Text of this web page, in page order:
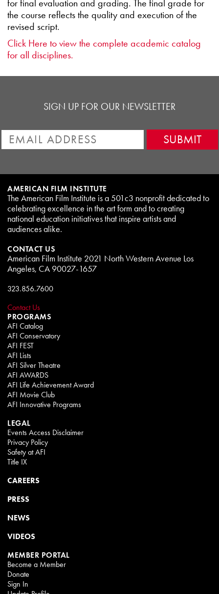
for final evaluation and grading. The final grade for
the course reflects the quality and execution of the
revised script.
Click Here to view the complete academic catalog
for all disciplines.
SIGN UP FOR OUR NEWSLETTER
AMERICAN FILM INSTITUTE
The American Film Institute is a 501c3 nonprofit dedicated to
celebrating excellence in the art form and to creating
national education initiatives that inspire artists and
audiences alike.
CONTACT US
American Film Institute 2021 North Western Avenue Los
Angeles, CA 90027-1657
323.856.7600
Contact Us
PROGRAMS
AFI Catalog
AFI Conservatory
AFI FEST
AFI Lists
AFI Silver Theatre
AFI AWARDS
AFI Life Achievement Award
AFI Movie Club
AFI Innovative Programs
LEGAL
Events Access Disclaimer
Privacy Policy
Safety at AFI
Title IX
CAREERS
PRESS
NEWS
VIDEOS
MEMBER PORTAL
Become a Member
Donate
Sign In